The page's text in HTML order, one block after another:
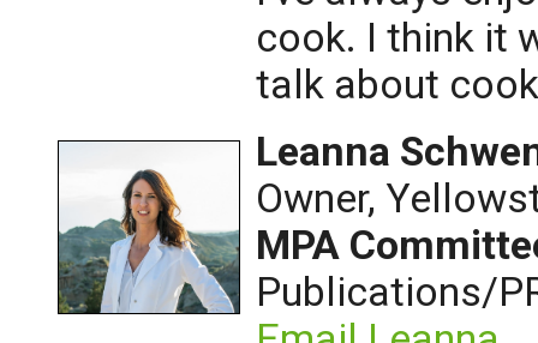
cook. I think it
talk about
Leanna
Owner,
MPA
Publications/